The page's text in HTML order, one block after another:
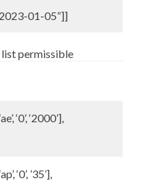
01-05”]]
permissible
‘0’, ‘2000’],
‘0’, ’35’],